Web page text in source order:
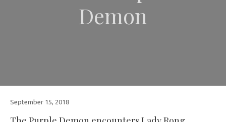
Demon
September 15, 2018